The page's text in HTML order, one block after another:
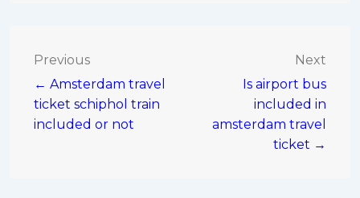
Post
navigation
Previous
← Amsterdam travel
ticket schiphol train
included or not
Next
Is airport bus
included in
amsterdam travel
ticket →